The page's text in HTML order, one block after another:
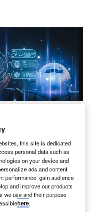
sector is no
leveraging
airlines, and
and passenger-
look at how these
and
this site is dedicated
personal data such as
on your device and
ads and content
performance, gain audience
and improve our products
we use and their purpose
here.